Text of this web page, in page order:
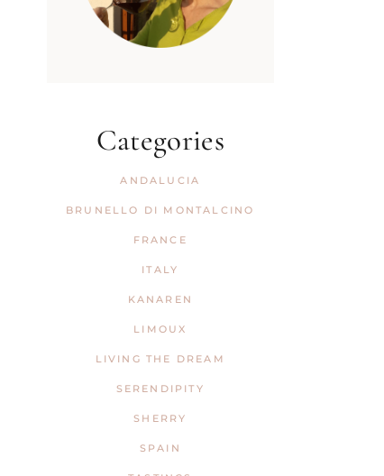
Categories
ANDALUCIA
BRUNELLO DI MONTALCINO
FRANCE
ITALY
KANAREN
LIMOUX
LIVING THE DREAM
SERENDIPITY
SHERRY
SPAIN